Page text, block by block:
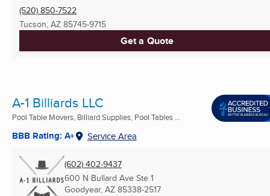
(520) 850-7522
Tucson, AZ 85745-9715
Get a Quote
A-1 Billiards LLC
Pool Table Movers, Billiard Supplies, Pool Tables ...
BBB Rating: A+ Service Area
(602) 402-9437
600 N Bullard Ave Ste 1
Goodyear, AZ 85338-2517